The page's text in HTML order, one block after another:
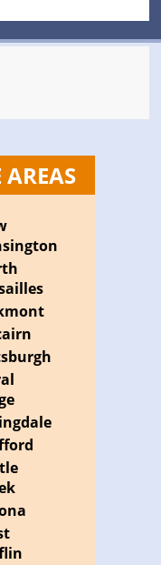
AREAS